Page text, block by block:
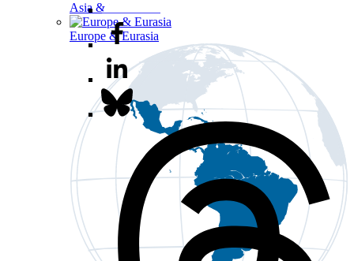
Asia & the Pacific
Europe & Eurasia